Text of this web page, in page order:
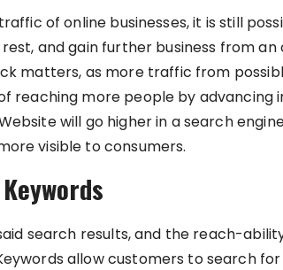
of online businesses, it is still
and gain further business from
matters, as more traffic from
reaching more people by advancing
will go higher in a search
visible to consumers.
search results, and the reach-
allow customers to search